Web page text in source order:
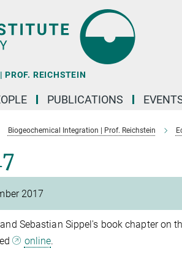
PROF. REICHSTEIN
PUBLICATIONS
Biogeochemical Integration | Prof. Reichstein
2017
Sebastian Sippel's book chapter on
online.